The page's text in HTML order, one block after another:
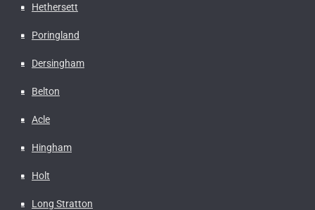
Hethersett
Poringland
Dersingham
Belton
Acle
Hingham
Holt
Long Stratton